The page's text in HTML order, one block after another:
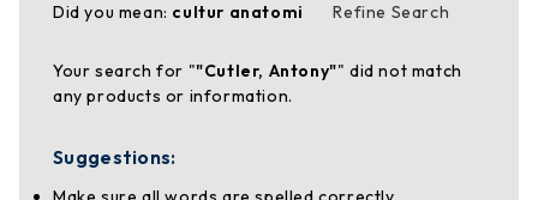
Did you mean: cultur anatomi Refine Search
Your search for ""Cutler, Antony"" did not match
any products or information.
Suggestions: